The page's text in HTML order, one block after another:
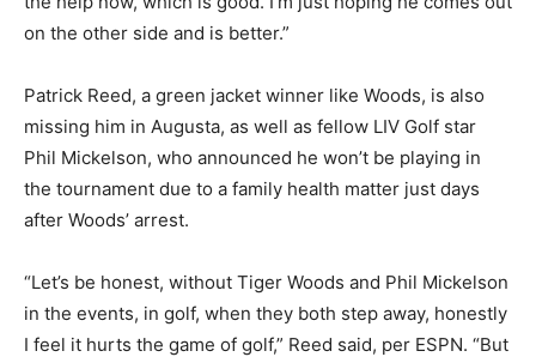
on the other side and is better.”
Patrick Reed, a green jacket winner like Woods, is also
missing him in Augusta, as well as fellow LIV Golf star
Phil Mickelson, who announced he won’t be playing in
the tournament due to a family health matter just days
after Woods’ arrest.
“Let’s be honest, without Tiger Woods and Phil Mickelson
in the events, in golf, when they both step away, honestly
I feel it hurts the game of golf,” Reed said, per ESPN. “But